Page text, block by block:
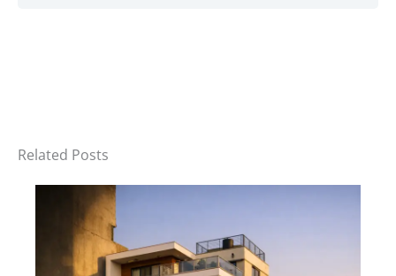
Related Posts